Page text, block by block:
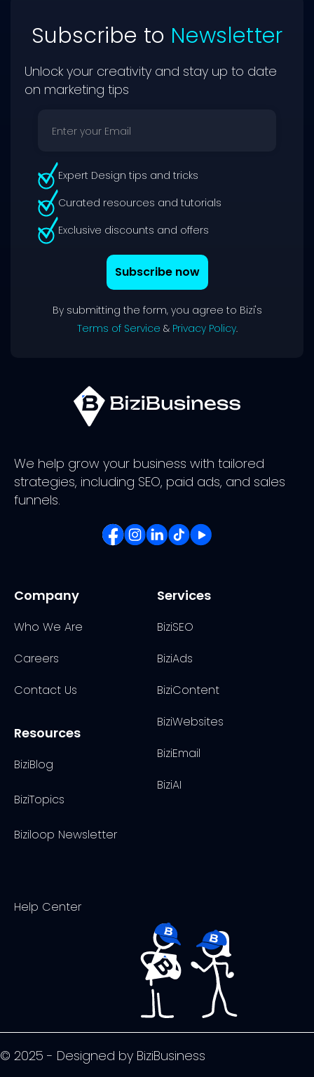
Subscribe to Newsletter
Unlock your creativity and stay up to date
on marketing tips
Expert Design tips and tricks
Curated resources and tutorials
Exclusive discounts and offers
Subscribe now
By submitting the form, you agree to Bizi's
Terms of Service & Privacy Policy.
We help grow your business with tailored
strategies, including SEO, paid ads, and sales
funnels.
Company
Who We Are
Careers
Contact Us
Services
BiziSEO
BiziAds
BiziContent
BiziWebsites
BiziEmail
BiziAI
Resources
BiziBlog
BiziTopics
Biziloop Newsletter
Help Center
© 2025 - Designed by BiziBusiness